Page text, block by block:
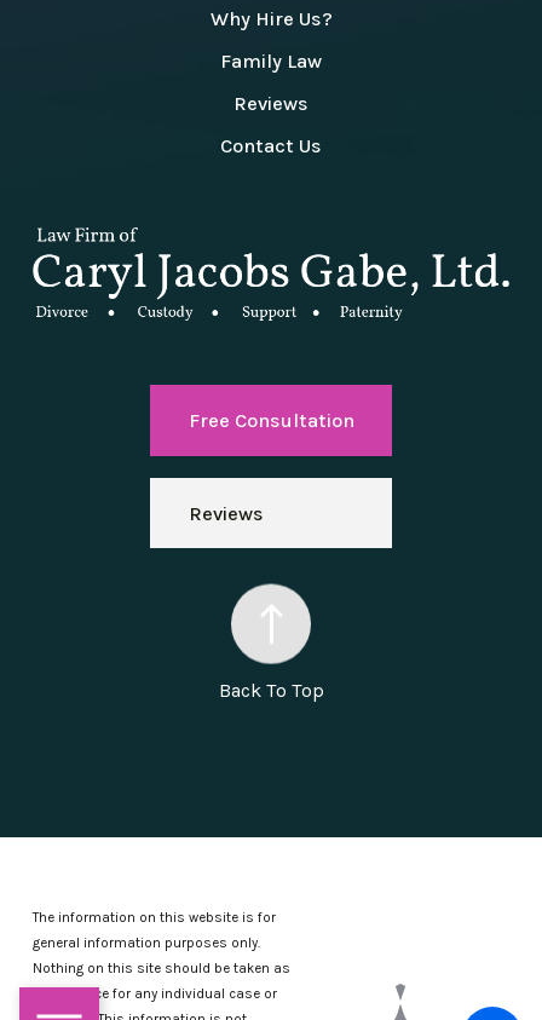
Why Hire Us?
Family Law
Reviews
Contact Us
Free Consultation
Reviews
Back To Top
The information on this website is for
general information purposes only.
Nothing on this site should be taken as
legal advice for any individual case or